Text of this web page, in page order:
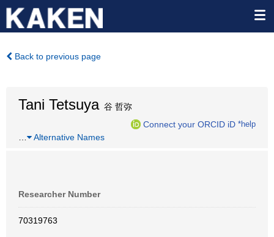
Back to previous page
Tani Tetsuya谷 哲弥
Connect your ORCID iD *help
Alternative Names
Researcher Number
70319763